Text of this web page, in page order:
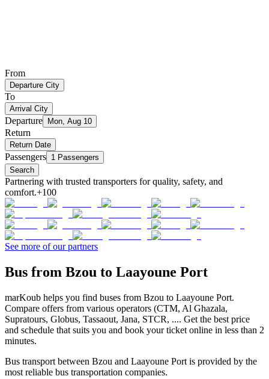
From
Departure City
To
Arrival City
Departure Mon, Aug 10
Return
Return Date
Passengers 1 Passengers
Search
Partnering with trusted transporters for quality, safety, and
comfort.+100
See more of our partners
Bus from Bzou to Laayoune Port
marKoub helps you find buses from Bzou to Laayoune Port.
Compare offers from various operators (CTM, Al Ghazala,
Supratours, Globus, Tassaout, Jana, STCR, .... Get the best price
and schedule that suits you and book your ticket online in less than 2
minutes.
Bus transport between Bzou and Laayoune Port is provided by the
most reliable bus transportation companies.